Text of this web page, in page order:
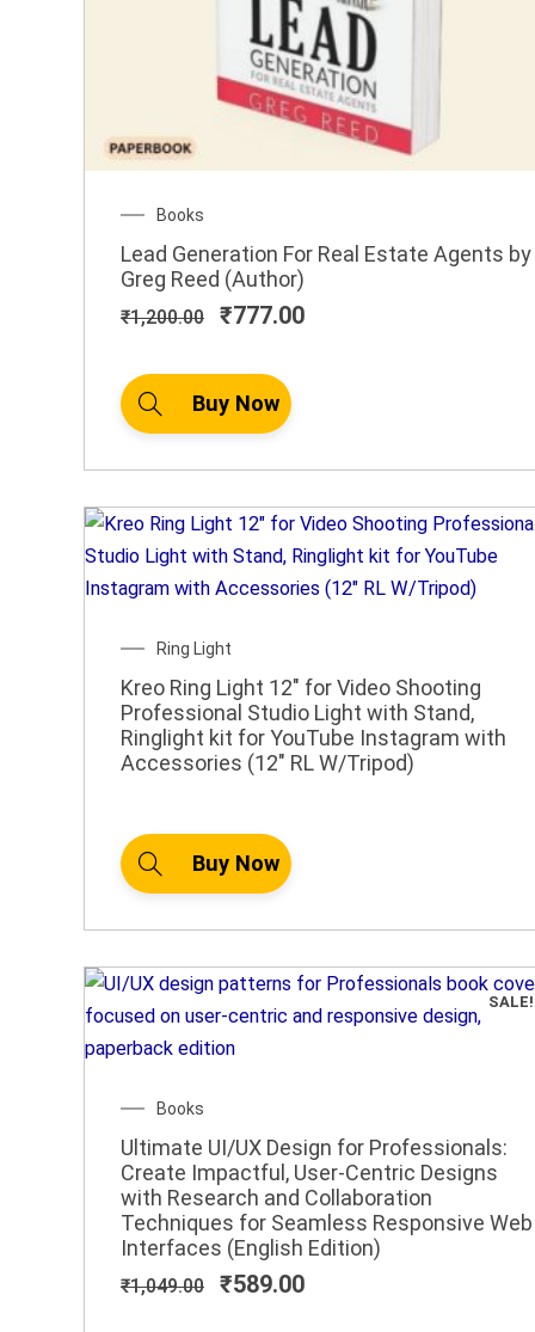
Books
Lead Generation For Real Estate Agents by
Greg Reed (Author)
₹1,200.00
price
was:
₹1,200.00.
₹777.00
price
is:
Buy Now
Ring Light
Kreo Ring Light 12″ for Video Shooting
Professional Studio Light with Stand,
Ringlight kit for YouTube Instagram with
Accessories (12″ RL W/Tripod)
Buy Now
SALE!
Books
Ultimate UI/UX Design for Professionals:
Create Impactful, User-Centric Designs
with Research and Collaboration
Techniques for Seamless Responsive Web
Interfaces (English Edition)
₹1,049.00
price
was:
₹1,049.00.
₹589.00
price
is:
₹589.00.